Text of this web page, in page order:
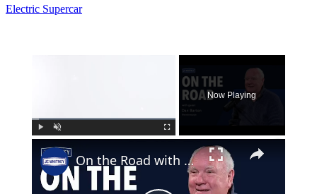
Electric Supercar
Now Playing
On the Road with Dan Barton